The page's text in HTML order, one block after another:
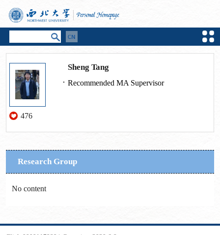
476
Sheng Tang
Recommended MA Supervisor
Research Group
No content